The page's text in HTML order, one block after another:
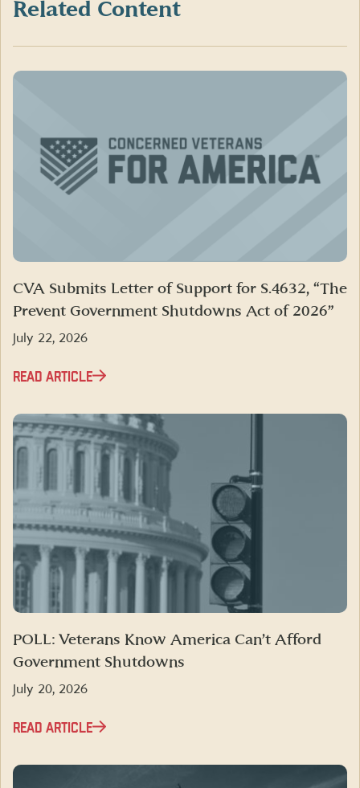
Related Content
CVA Submits Letter of Support for S.4632, “The
Prevent Government Shutdowns Act of 2026”
July 22, 2026
READ ARTICLE
POLL: Veterans Know America Can’t Afford
Government Shutdowns
July 20, 2026
READ ARTICLE